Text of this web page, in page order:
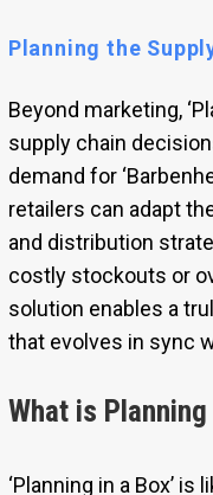
Planning the
Beyond marketing,
supply chain
demand for
retailers can adapt
and distribution
costly stockouts or
solution enables a
that evolves in sync
What is
‘Planning in a Box’